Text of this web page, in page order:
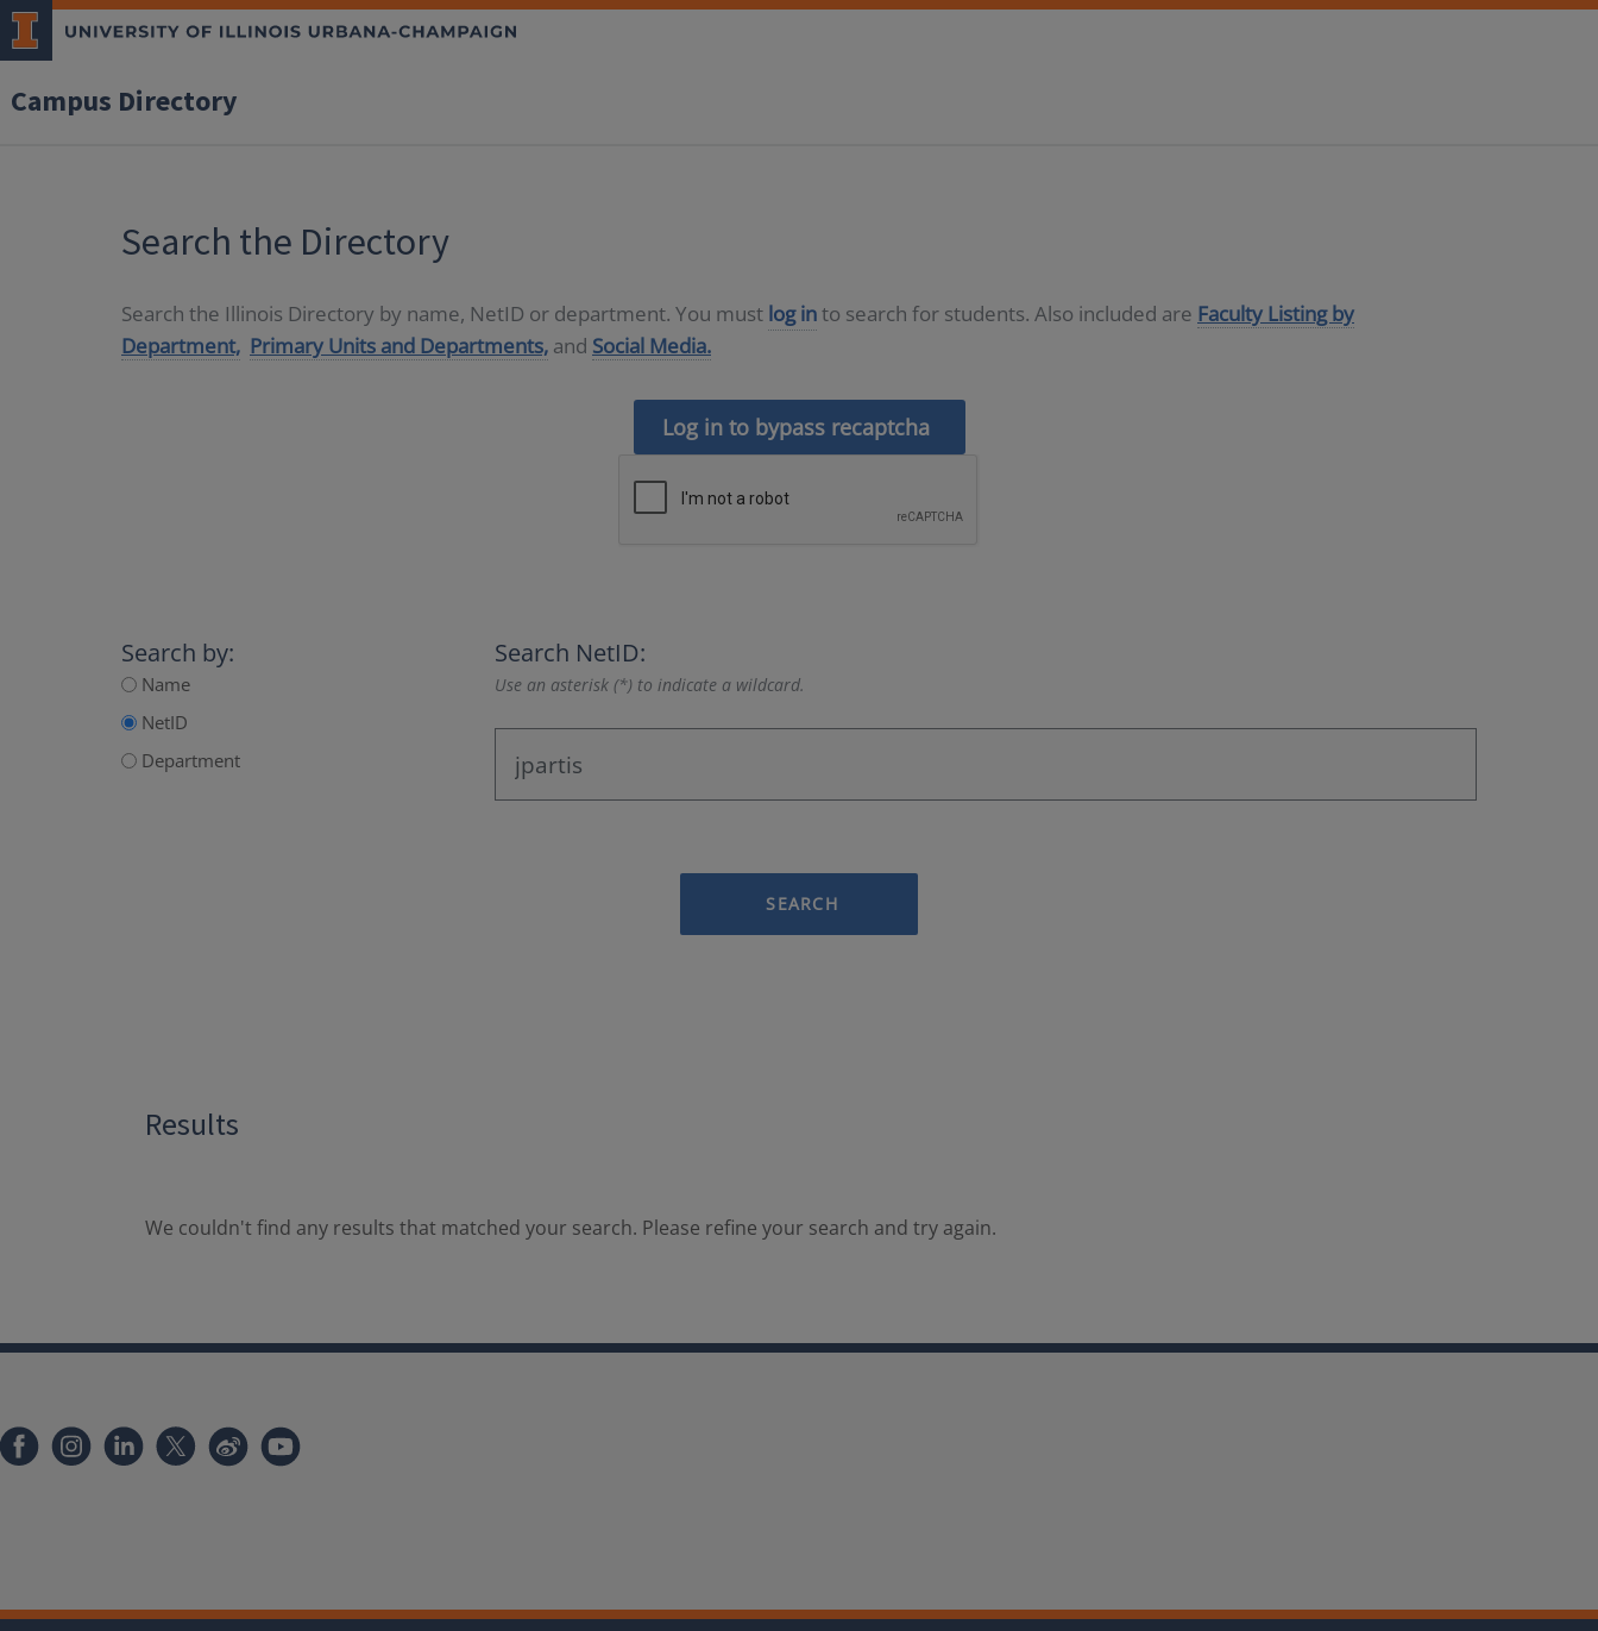
Campus Directory
Search the Directory
Search the Illinois Directory by name, NetID or department. You must log into search for students. Also included are Faculty Listing by
Department, Primary Units and Departments, and Social Media.
Log in to bypass recaptcha
Search by:
Name
NetID
Department
Search NetID:
Use an asterisk (*) to indicate a wildcard.
SEARCH
Results
We couldn't find any results that matched your search. Please refine your search and try again.